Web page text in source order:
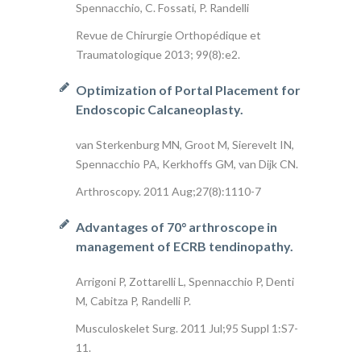
Spennacchio, C. Fossati, P. Randelli
Revue de Chirurgie Orthopédique et
Traumatologique 2013; 99(8):e2.
Optimization of Portal Placement for
Endoscopic Calcaneoplasty.
van Sterkenburg MN, Groot M, Sierevelt IN,
Spennacchio PA, Kerkhoffs GM, van Dijk CN.
Arthroscopy. 2011 Aug;27(8):1110-7
Advantages of 70° arthroscope in
management of ECRB tendinopathy.
Arrigoni P, Zottarelli L, Spennacchio P, Denti
M, Cabitza P, Randelli P.
Musculoskelet Surg. 2011 Jul;95 Suppl 1:S7-
11.